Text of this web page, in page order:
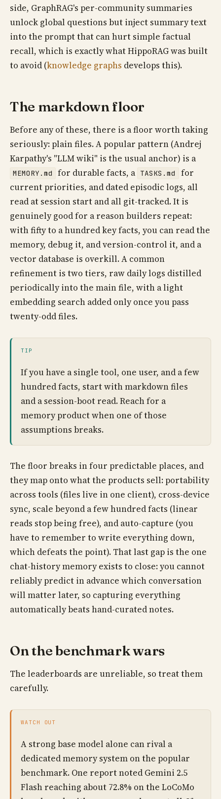
side, GraphRAG's per-community summaries
unlock global questions but inject summary text
into the prompt that can hurt simple factual
recall, which is exactly what HippoRAG was built
to avoid (knowledge graphs develops this).
The markdown floor
Before any of these, there is a floor worth taking
seriously: plain files. A popular pattern (Andrej
Karpathy's "LLM wiki" is the usual anchor) is a
MEMORY.md for durable facts, a TASKS.md
for
current priorities, and dated episodic logs, all
read at session start and all git-tracked. It is
genuinely good for a reason builders repeat:
with fifty to a hundred key facts, you can read the
memory, debug it, and version-control it, and a
vector database is overkill. A common
refinement is two tiers, raw daily logs distilled
periodically into the main file, with a light
embedding search added only once you pass
twenty-odd files.
TIP
If you have a single tool, one user, and a few
hundred facts, start with markdown files
and a session-boot read. Reach for a
memory product when one of those
assumptions breaks.
The floor breaks in four predictable places, and
they map onto what the products sell: portability
across tools (files live in one client), cross-device
sync, scale beyond a few hundred facts (linear
reads stop being free), and auto-capture (you
have to remember to write everything down,
which defeats the point). That last gap is the one
chat-history memory exists to close: you cannot
reliably predict in advance which conversation
will matter later, so capturing everything
automatically beats hand-curated notes.
On the benchmark wars
The leaderboards are unreliable, so treat them
carefully.
WATCH OUT
A strong base model alone can rival a
dedicated memory system on the popular
benchmark. One report noted Gemini 2.5
Flash reaching about 72.8% on the LoCoMo